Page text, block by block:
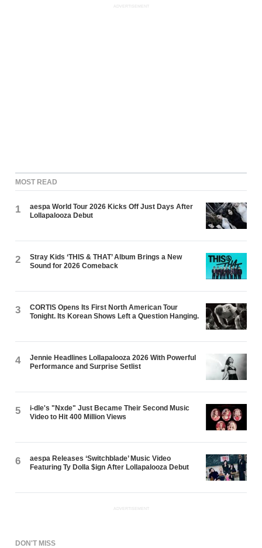
ADVERTISEMENT
MOST READ
1
aespa World Tour 2026 Kicks Off Just Days After
Lollapalooza Debut
2
Stray Kids ‘THIS & THAT’ Album Brings a New
Sound for 2026 Comeback
3
CORTIS Opens Its First North American Tour
Tonight. Its Korean Shows Left a Question Hanging.
4
Jennie Headlines Lollapalooza 2026 With Powerful
Performance and Surprise Setlist
5
i-dle's "Nxde" Just Became Their Second Music
Video to Hit 400 Million Views
6
aespa Releases ‘Switchblade’ Music Video
Featuring Ty Dolla $ign After Lollapalooza Debut
ADVERTISEMENT
DON'T MISS